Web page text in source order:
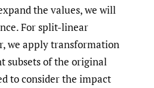
the values, we will
For split-linear
we apply transformation
subsets of the original
to consider the impact